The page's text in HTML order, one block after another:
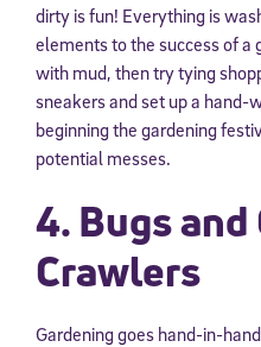
dirty is fun! Everything is
elements to the success of a
with mud, then try tying
sneakers and set up a hand-
beginning the gardening
potential messes.
4. Bugs and
Crawlers
Gardening goes hand-in-